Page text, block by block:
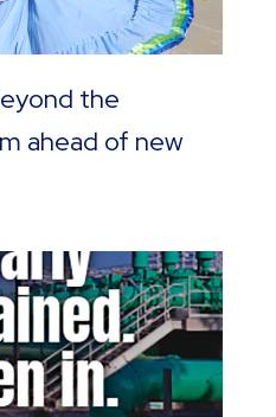
the
ahead of new